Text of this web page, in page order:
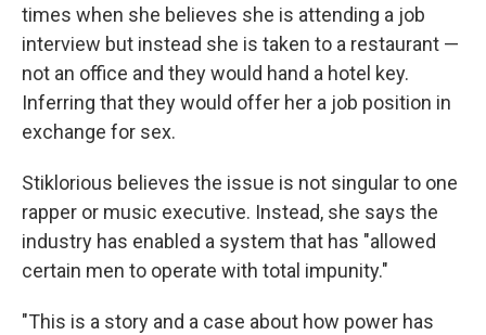
times when she believes she is attending a job
interview but instead she is taken to a restaurant —
not an office and they would hand a hotel key.
Inferring that they would offer her a job position in
exchange for sex.
Stiklorious believes the issue is not singular to one
rapper or music executive. Instead, she says the
industry has enabled a system that has "allowed
certain men to operate with total impunity."
"This is a story and a case about how power has